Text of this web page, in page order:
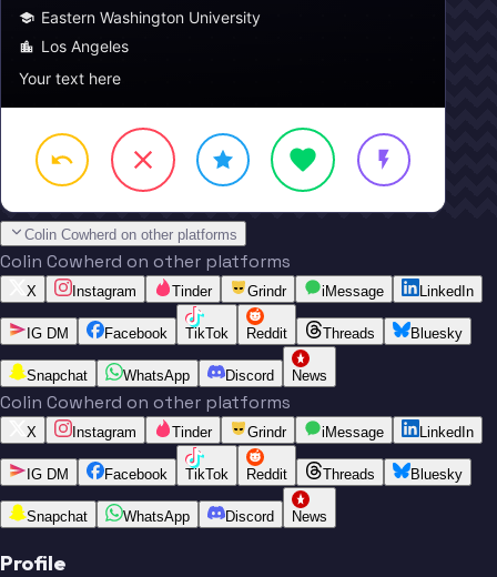
Eastern Washington University
Los Angeles
Your text here
Colin Cowherd on other platforms
Colin Cowherd on other platforms
X Instagram Tinder Grindr iMessage LinkedIn
IG DM Facebook TikTok Reddit Threads Bluesky
Snapchat WhatsApp Discord News
Colin Cowherd on other platforms
X Instagram Tinder Grindr iMessage LinkedIn
IG DM Facebook TikTok Reddit Threads Bluesky
Snapchat WhatsApp Discord News
Profile